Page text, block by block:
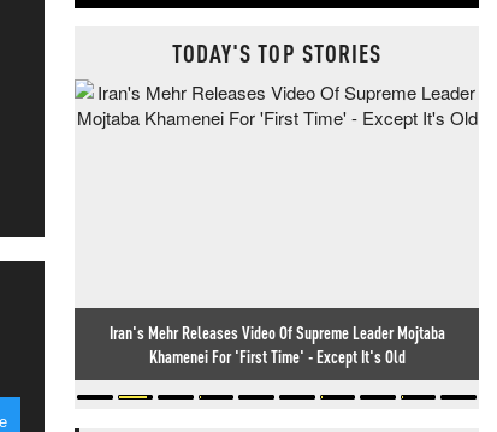
TODAY'S TOP STORIES
Iran's Mehr Releases Video Of Supreme Leader Mojtaba
Khamenei For 'First Time' - Except It's Old